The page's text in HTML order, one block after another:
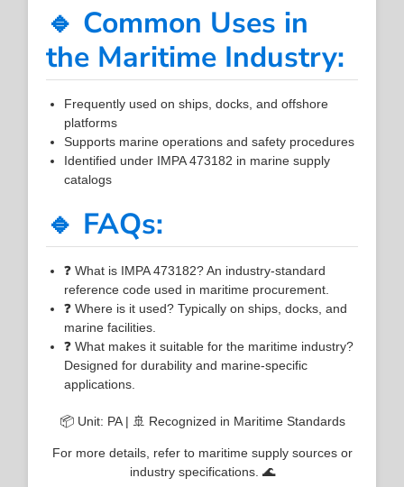
🔹 Common Uses in
the Maritime Industry:
Frequently used on ships, docks, and offshore
platforms
Supports marine operations and safety procedures
Identified under IMPA 473182 in marine supply
catalogs
🔹 FAQs:
❓ What is IMPA 473182? An industry-standard
reference code used in maritime procurement.
❓ Where is it used? Typically on ships, docks, and
marine facilities.
❓ What makes it suitable for the maritime industry?
Designed for durability and marine-specific
applications.
📦 Unit: PA | 🚢 Recognized in Maritime Standards
For more details, refer to maritime supply sources or
industry specifications. 🌊